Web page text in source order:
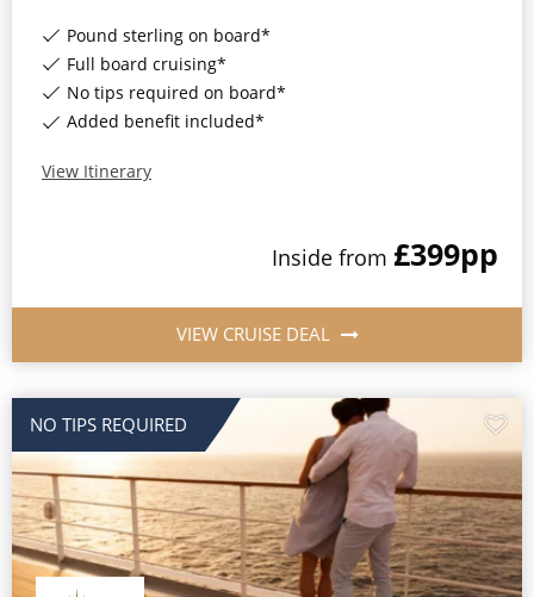
Pound sterling on board*
Full board cruising*
No tips required on board*
Added benefit included*
View Itinerary
Inside from £399pp
VIEW CRUISE DEAL
NO TIPS REQUIRED